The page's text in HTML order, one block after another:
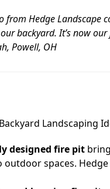
from Hedge Landscape
backyard. It’s now
Powell, OH
designed fire pit
outdoor spaces.